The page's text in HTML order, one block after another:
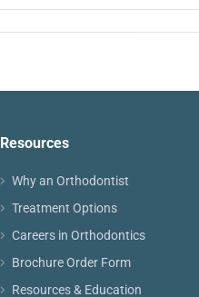
Resources
Why an Orthodontist
Treatment Options
Careers in Orthodontics
Brochure Order Form
Resources & Education